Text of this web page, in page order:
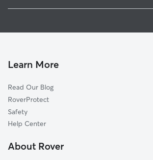
Grier Heights
Oakhurst
Eastover
Briarcreek-Woodland
Myers Park
Foxcroft
House Sitting In Cotswold
Learn More
Read Our Blog
RoverProtect
Safety
Help Center
About Rover